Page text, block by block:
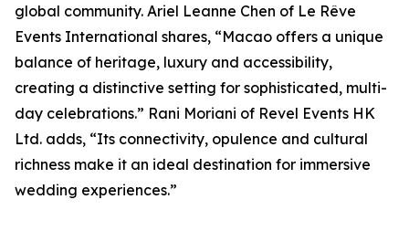
global community. Ariel Leanne Chen of Le Rêve
Events International shares, “Macao offers a unique
balance of heritage, luxury and accessibility,
creating a distinctive setting for sophisticated, multi-
day celebrations.” Rani Moriani of Revel Events HK
Ltd. adds, “Its connectivity, opulence and cultural
richness make it an ideal destination for immersive
wedding experiences.”